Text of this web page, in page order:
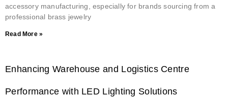
accessory manufacturing, especially for brands sourcing from a
professional brass jewelry
Read More »
Enhancing Warehouse and Logistics Centre
Performance with LED Lighting Solutions